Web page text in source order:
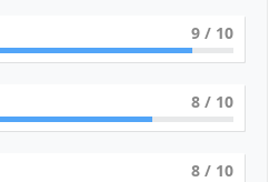
9 / 10
8 / 10
8 / 10